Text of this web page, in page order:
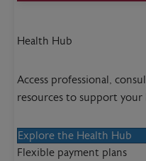
Health Hub
Access professional,
resources to support
Explore the Health Hub
Flexible payment plans